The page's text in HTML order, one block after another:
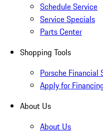
Schedule Service
Service Specials
Parts Center
Shopping Tools
Porsche Financial
Apply for
About Us
About Us